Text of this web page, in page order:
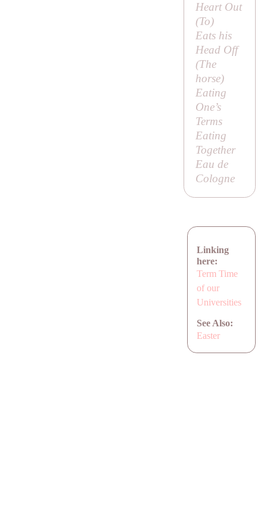
Heart Out
(To)
Eats his
Head Off
(The
horse)
Eating
One’s
Terms
Eating
Together
Eau de
Cologne
Linking
here:
Term Time
of our
Universities
See Also:
Easter